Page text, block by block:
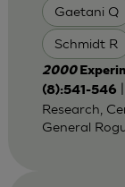
Gaetani Q
Schmidt R
2000
(8):541-546
Research,
General